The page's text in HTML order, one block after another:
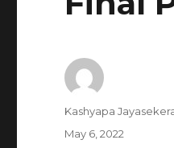
Author
Kashyapa
Posted
May 6, 2022